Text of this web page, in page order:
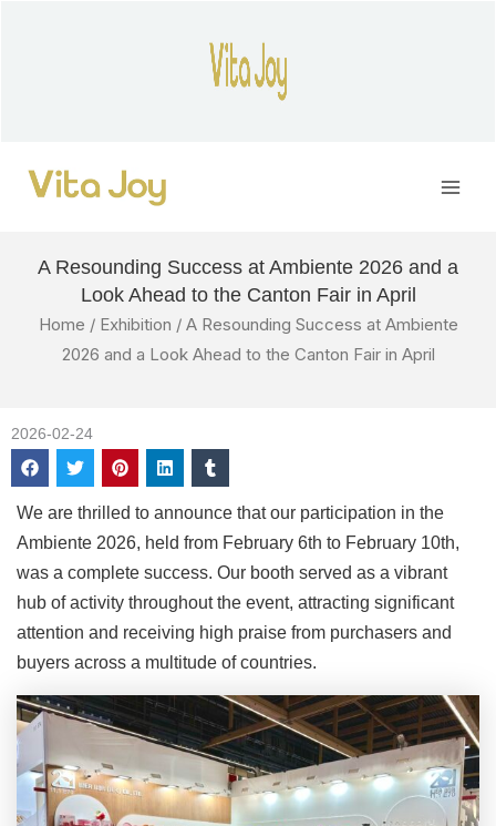
A Resounding Success at Ambiente 2026 and a
Look Ahead to the Canton Fair in April
Home / Exhibition / A Resounding Success at Ambiente
2026 and a Look Ahead to the Canton Fair in April
2026-02-24
We are thrilled to announce that our participation in the
Ambiente 2026, held from February 6th to February 10th,
was a complete success. Our booth served as a vibrant
hub of activity throughout the event, attracting significant
attention and receiving high praise from purchasers and
buyers across a multitude of countries.